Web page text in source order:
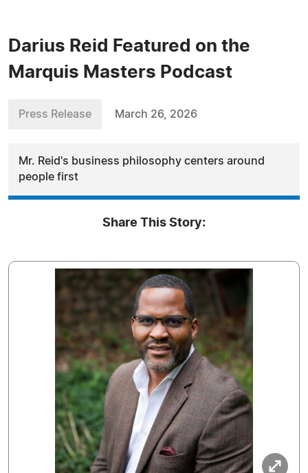
Darius Reid Featured on the
Marquis Masters Podcast
Press Release March 26, 2026
Mr. Reid's business philosophy centers around
people first
Share This Story: